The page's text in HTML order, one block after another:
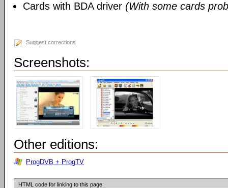
Cards with BDA driver (With some cards
Suggest corrections
Screenshots:
Other editions:
ProgDVB + ProgTV
HTML code for linking to this page: